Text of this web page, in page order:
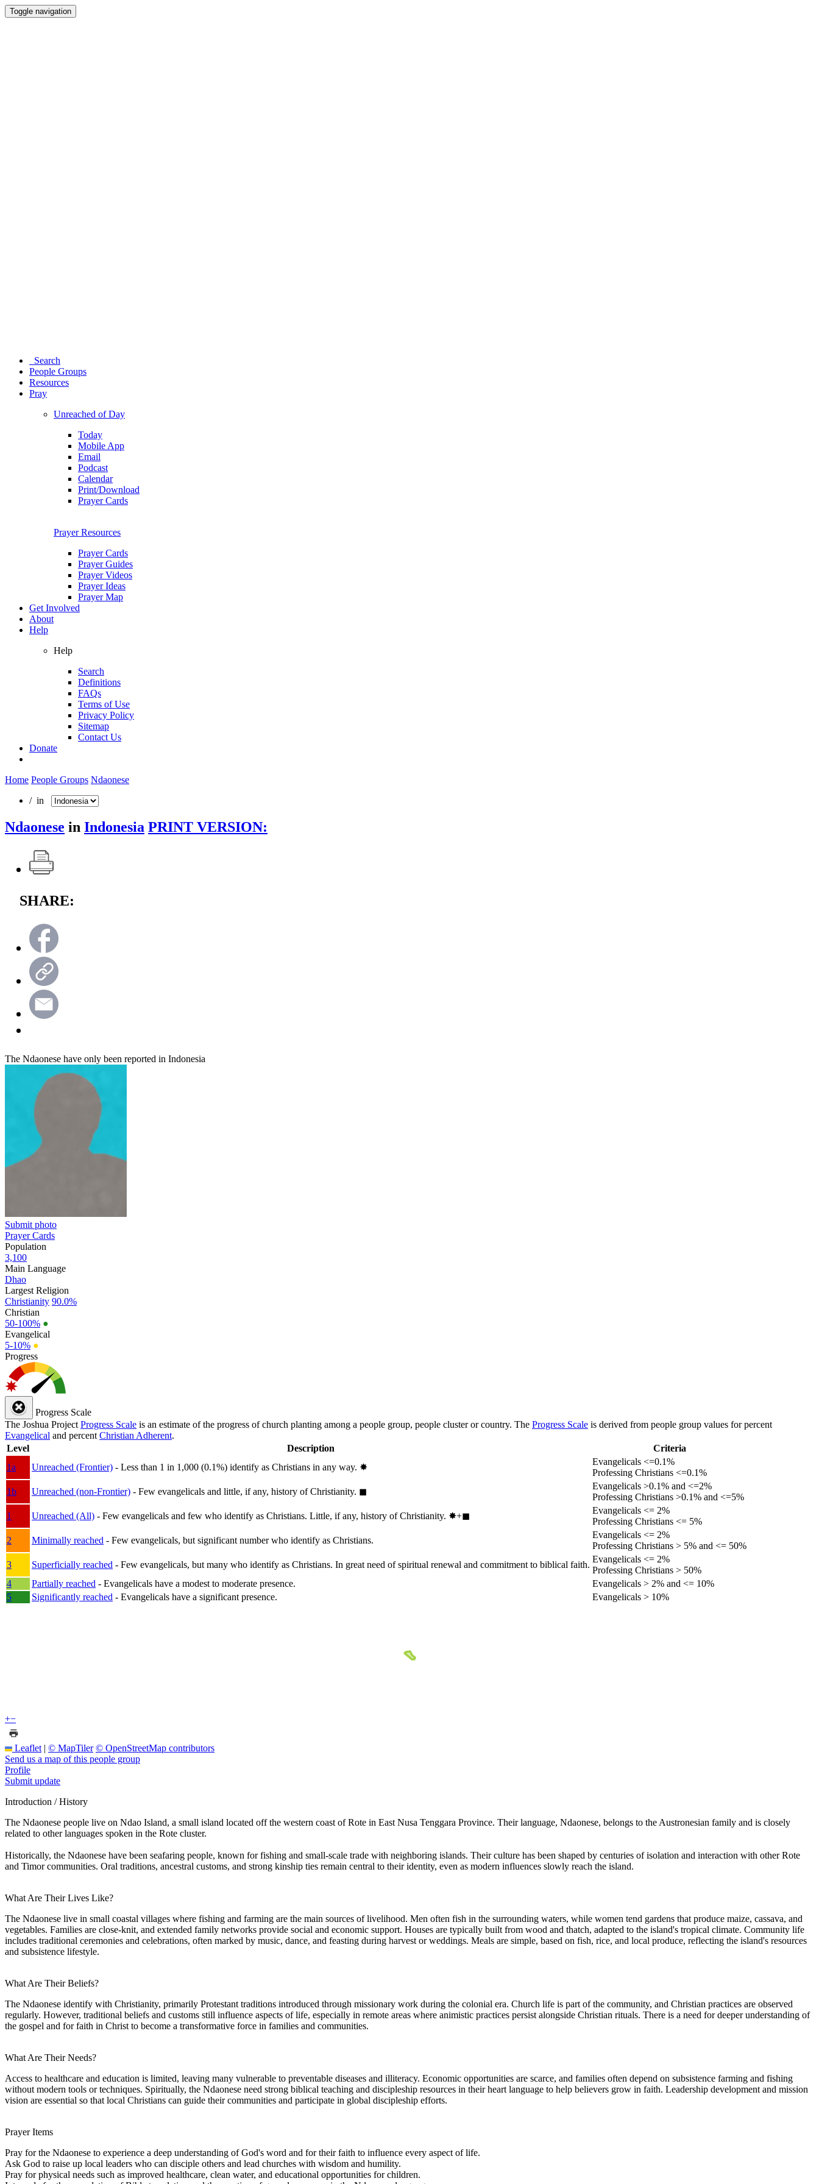
Toggle navigation
Search
People Groups
Resources
Pray
Unreached of Day
Today
Mobile App
Email
Podcast
Calendar
Print/Download
Prayer Cards
Prayer Resources
Prayer Cards
Prayer Guides
Prayer Videos
Prayer Ideas
Prayer Map
Get Involved
About
Help
Help
Search
Definitions
FAQs
Terms of Use
Privacy Policy
Sitemap
Contact Us
Donate
Home People Groups Ndaonese
/ in
Ndaonese in Indonesia PRINT VERSION:
SHARE:
The Ndaonese have only been reported in Indonesia
Submit photo
Prayer Cards
Population
3,100
Main Language
Dhao
Largest Religion
Christianity 90.0%
Christian
50-100% ●
Evangelical
5-10% ●
Progress
Progress Scale
The Joshua Project Progress Scale is an estimate of the progress of church planting among a people group, people cluster or country. The Progress Scale is derived from people group values for percent
Evangelical and percent Christian Adherent.
Level
Description
Criteria
1a
Unreached (Frontier) - Less than 1 in 1,000 (0.1%) identify as Christians in any way. ✸︎
Evangelicals <=0.1%
Professing Christians <=0.1%
1b
Unreached (non-Frontier) - Few evangelicals and little, if any, history of Christianity. ◼︎
Evangelicals >0.1% and <=2%
Professing Christians >0.1% and <=5%
1
Unreached (All) - Few evangelicals and few who identify as Christians. Little, if any, history of Christianity. ✸︎+◼︎
Evangelicals <= 2%
Professing Christians <= 5%
2
Minimally reached - Few evangelicals, but significant number who identify as Christians.
Evangelicals <= 2%
Professing Christians > 5% and <= 50%
3
Superficially reached - Few evangelicals, but many who identify as Christians. In great need of spiritual renewal and commitment to biblical faith.
Evangelicals <= 2%
Professing Christians > 50%
4
Partially reached - Evangelicals have a modest to moderate presence.
Evangelicals > 2% and <= 10%
5
Significantly reached - Evangelicals have a significant presence. Evangelicals > 10%
+−
Leaflet | © MapTiler © OpenStreetMap contributors
Send us a map of this people group
Profile
Submit update
Introduction / History
The Ndaonese people live on Ndao Island, a small island located off the western coast of Rote in East Nusa Tenggara Province. Their language, Ndaonese, belongs to the Austronesian family and is closely
related to other languages spoken in the Rote cluster.
Historically, the Ndaonese have been seafaring people, known for fishing and small-scale trade with neighboring islands. Their culture has been shaped by centuries of isolation and interaction with other Rote
and Timor communities. Oral traditions, ancestral customs, and strong kinship ties remain central to their identity, even as modern influences slowly reach the island.
What Are Their Lives Like?
The Ndaonese live in small coastal villages where fishing and farming are the main sources of livelihood. Men often fish in the surrounding waters, while women tend gardens that produce maize, cassava, and
vegetables. Families are close-knit, and extended family networks provide social and economic support. Houses are typically built from wood and thatch, adapted to the island's tropical climate. Community life
includes traditional ceremonies and celebrations, often marked by music, dance, and feasting during harvest or weddings. Meals are simple, based on fish, rice, and local produce, reflecting the island's resources
and subsistence lifestyle.
What Are Their Beliefs?
The Ndaonese identify with Christianity, primarily Protestant traditions introduced through missionary work during the colonial era. Church life is part of the community, and Christian practices are observed
regularly. However, traditional beliefs and customs still influence aspects of life, especially in remote areas where animistic practices persist alongside Christian rituals. There is a need for deeper understanding of
the gospel and for faith in Christ to become a transformative force in families and communities.
What Are Their Needs?
Access to healthcare and education is limited, leaving many vulnerable to preventable diseases and illiteracy. Economic opportunities are scarce, and families often depend on subsistence farming and fishing
without modern tools or techniques. Spiritually, the Ndaonese need strong biblical teaching and discipleship resources in their heart language to help believers grow in faith. Leadership development and mission
vision are essential so that local Christians can guide their communities and participate in global discipleship efforts.
Prayer Items
Pray for the Ndaonese to experience a deep understanding of God's word and for their faith to influence every aspect of life.
Ask God to raise up local leaders who can disciple others and lead churches with wisdom and humility.
Pray for physical needs such as improved healthcare, clean water, and educational opportunities for children.